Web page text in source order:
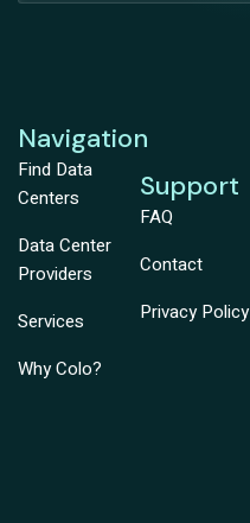
Navigation
Find Data
Centers
Data Center
Providers
Services
Why Colo?
Support
FAQ
Contact
Privacy Policy